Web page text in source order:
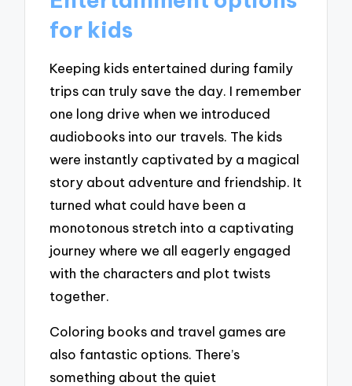
for kids
Keeping kids entertained during family
trips can truly save the day. I remember
one long drive when we introduced
audiobooks into our travels. The kids
were instantly captivated by a magical
story about adventure and friendship. It
turned what could have been a
monotonous stretch into a captivating
journey where we all eagerly engaged
with the characters and plot twists
together.
Coloring books and travel games are
also fantastic options. There’s
something about the quiet